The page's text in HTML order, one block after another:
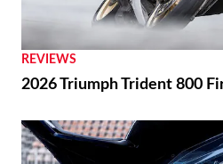
REVIEWS
2026 Triumph Trident 800